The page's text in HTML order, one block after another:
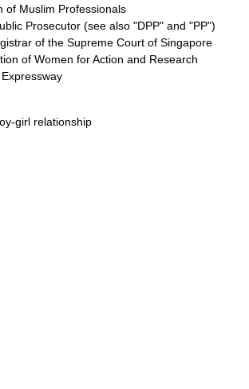
of Muslim Professionals
Prosecutor (see also "DPP" and "PP")
of the Supreme Court of Singapore
of Women for Action and Research
girl relationship